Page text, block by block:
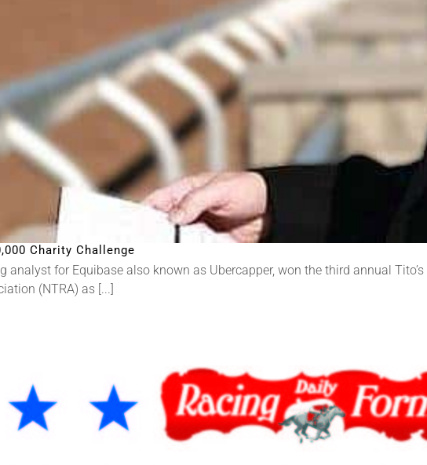
Charity Challenge
analyst for Equibase also known as Ubercapper, won the third annual
(NTRA) as [...]